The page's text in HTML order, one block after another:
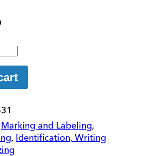
Marking and Labeling,
, Identification, Writing